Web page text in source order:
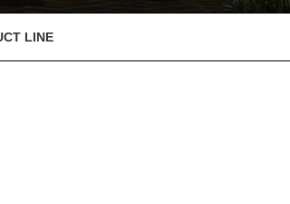
LINE